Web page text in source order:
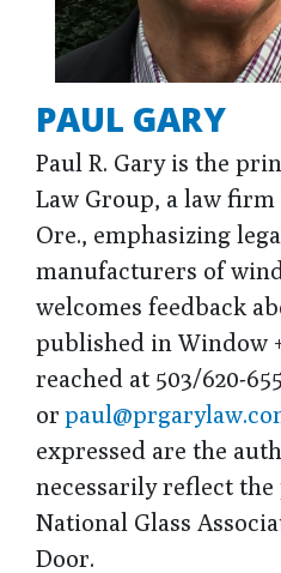
PAUL GARY
Paul R. Gary is the
Law Group, a law
Ore., emphasizing
manufacturers of
welcomes feedback
published in Window
reached at 503/620-
or
expressed are the
necessarily reflect
National Glass
Door.